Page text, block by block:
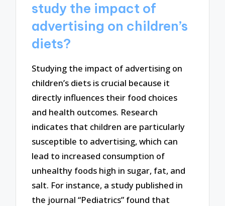
study the impact of
advertising on children’s
diets?
Studying the impact of advertising on
children’s diets is crucial because it
directly influences their food choices
and health outcomes. Research
indicates that children are particularly
susceptible to advertising, which can
lead to increased consumption of
unhealthy foods high in sugar, fat, and
salt. For instance, a study published in
the journal “Pediatrics” found that